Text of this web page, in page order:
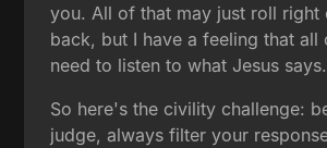
you. All of that may just roll right
back, but I have a feeling that all
need to listen to what Jesus says.
So here's the civility challenge:
judge, always filter your